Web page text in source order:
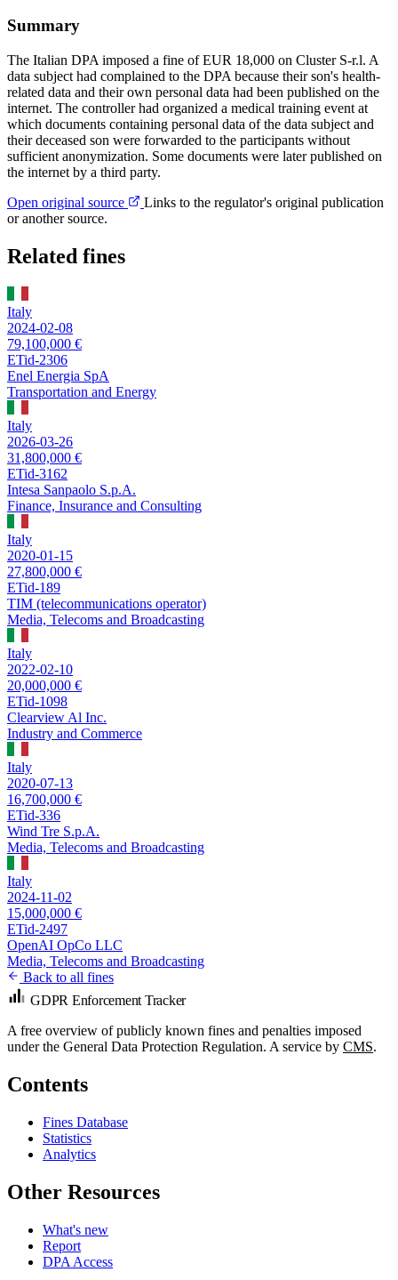
Summary
The Italian DPA imposed a fine of EUR 18,000 on Cluster S-r.l. A
data subject had complained to the DPA because their son's health-
related data and their own personal data had been published on the
internet. The controller had organized a medical training event at
which documents containing personal data of the data subject and
their deceased son were forwarded to the participants without
sufficient anonymization. Some documents were later published on
the internet by a third party.
Open original source
Links to the regulator's original publication
or another source.
Related fines
Italy
2024-02-08
79,100,000 €
ETid-2306
Enel Energia SpA
Transportation and Energy
Italy
2026-03-26
31,800,000 €
ETid-3162
Intesa Sanpaolo S.p.A.
Finance, Insurance and Consulting
Italy
2020-01-15
27,800,000 €
ETid-189
TIM (telecommunications operator)
Media, Telecoms and Broadcasting
Italy
2022-02-10
20,000,000 €
ETid-1098
Clearview Al Inc.
Industry and Commerce
Italy
2020-07-13
16,700,000 €
ETid-336
Wind Tre S.p.A.
Media, Telecoms and Broadcasting
Italy
2024-11-02
15,000,000 €
ETid-2497
OpenAI OpCo LLC
Media, Telecoms and Broadcasting
Back to all fines
GDPR Enforcement Tracker
A free overview of publicly known fines and penalties imposed
under the General Data Protection Regulation. A service by CMS.
Contents
Fines Database
Statistics
Analytics
Other Resources
What's new
Report
DPA Access